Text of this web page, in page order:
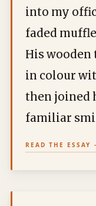
into my
faded
His wooden
in colour
then joined
familiar
READ THE ESSAY